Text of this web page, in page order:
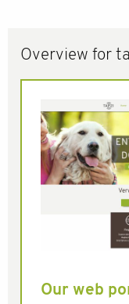
Overview for
Our web